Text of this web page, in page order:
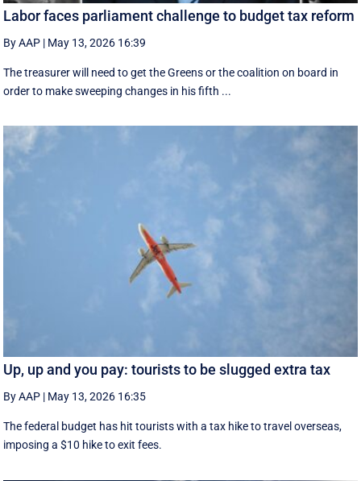
Labor faces parliament challenge to budget tax reform
By AAP | May 13, 2026 16:39
The treasurer will need to get the Greens or the coalition on board in
order to make sweeping changes in his fifth ...
Up, up and you pay: tourists to be slugged extra tax
By AAP | May 13, 2026 16:35
The federal budget has hit tourists with a tax hike to travel overseas,
imposing a $10 hike to exit fees.